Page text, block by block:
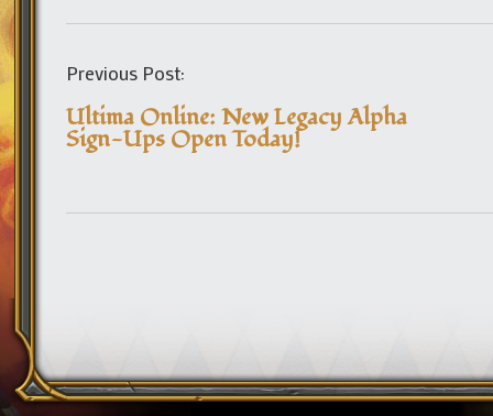
Previous Post:
Ultima Online: New Legacy Alpha
Sign-Ups Open Today!